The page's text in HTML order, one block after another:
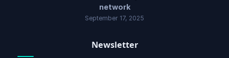
network
September 17, 2025
Newsletter